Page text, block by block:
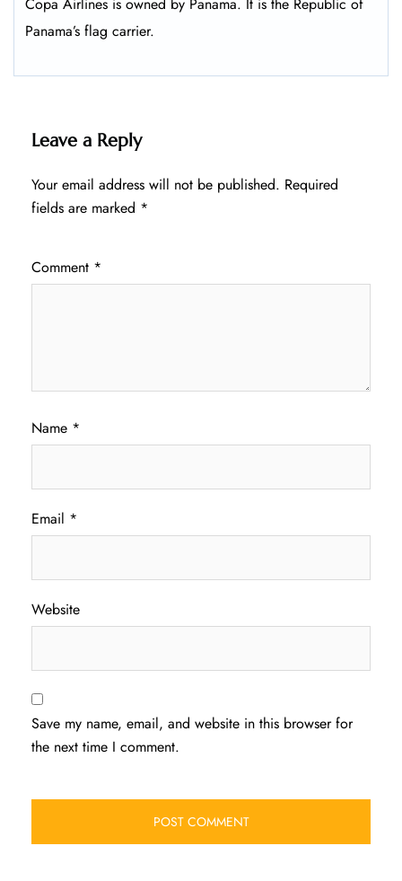
Panama’s flag carrier.
Leave a Reply
Your email address will not be published. Required
fields are marked *
Comment *
Name *
Email *
Website
Save my name, email, and website in this browser for
the next time I comment.